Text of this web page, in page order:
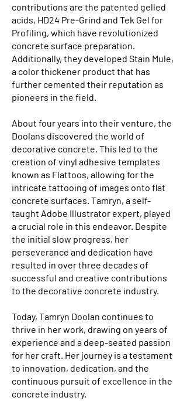
contributions are the patented gelled
acids, HD24 Pre-Grind and Tek Gel for
Profiling, which have revolutionized
concrete surface preparation.
Additionally, they developed Stain Mule,
a color thickener product that has
further cemented their reputation as
pioneers in the field.
About four years into their venture, the
Doolans discovered the world of
decorative concrete. This led to the
creation of vinyl adhesive templates
known as Flattoos, allowing for the
intricate tattooing of images onto flat
concrete surfaces. Tamryn, a self-
taught Adobe Illustrator expert, played
a crucial role in this endeavor. Despite
the initial slow progress, her
perseverance and dedication have
resulted in over three decades of
successful and creative contributions
to the decorative concrete industry.
Today, Tamryn Doolan continues to
thrive in her work, drawing on years of
experience and a deep-seated passion
for her craft. Her journey is a testament
to innovation, dedication, and the
continuous pursuit of excellence in the
concrete industry.